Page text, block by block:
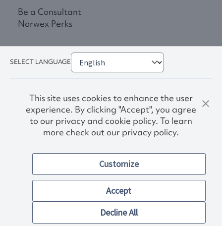
Be a Consultant
Norwex Perks
Terms & Conditions
Accessibility
© 2026. Norwex USA, Inc.
Other images and company names shown on this site may be
trademarks of their respective owners.
SELECT LANGUAGE
This site uses cookies to enhance the user
experience. By clicking "Accept", you agree
to our privacy and cookie policy. To learn
more check out our privacy policy.
Customize
Accept
Decline All